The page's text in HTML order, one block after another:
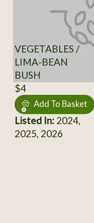
VEGETABLES /
LIMA-BEAN
BUSH
$4
Add To Basket
Listed In:2024,
2025, 2026